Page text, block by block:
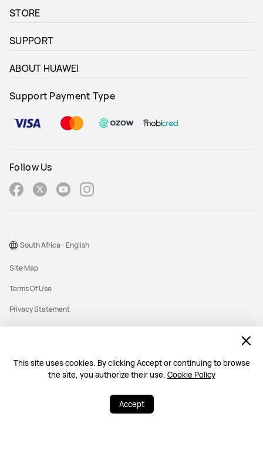
This site uses cookies. By clicking Accept or continuing to browse
the site, you authorize their use. Cookie Policy
Accept
STORE
SUPPORT
ABOUT HUAWEI
Support Payment Type
Follow Us
©2026 Huawei Device Co., Ltd. All rights reserved.
Site Map
Terms Of Use
Privacy Statement
Cookies
PAIA Manual
South Africa - English